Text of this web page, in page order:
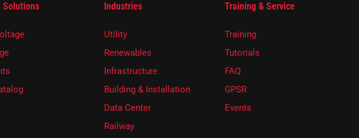
Solutions Industries
Utility
Renewables
Infrastructure
Building & Installation
Data Center
Railway
Training & Service
Training
Tutorials
FAQ
GPSR
Events